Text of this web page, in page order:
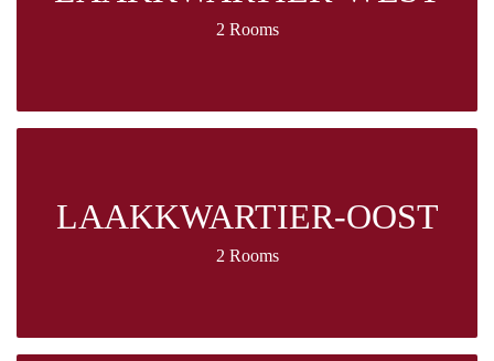
2 Rooms
LAAKKWARTIER-OOST
2 Rooms